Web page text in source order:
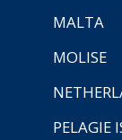
MALTA
MOLISE
PELAGIE